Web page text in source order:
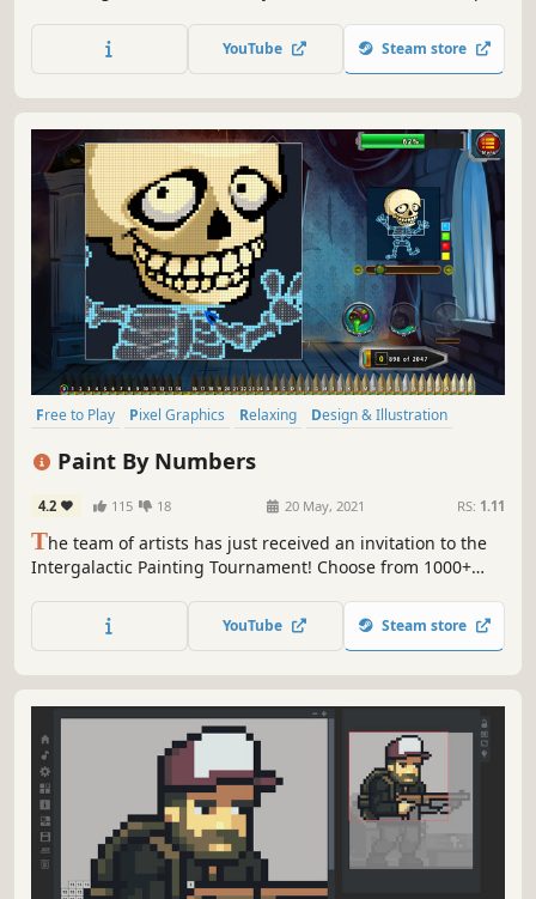
YouTube Steam store
Free to Play Pixel Graphics Relaxing
Design & Illustration
Paint By Numbers
4.2 115 18 20 May, 2021 RS: 1.11
The team of artists has just received an invitation to the
Intergalactic Painting Tournament! Choose from 1000+
Colorful pixel art adventures are coming!
YouTube Steam store